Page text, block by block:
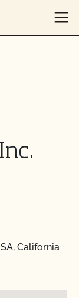
California